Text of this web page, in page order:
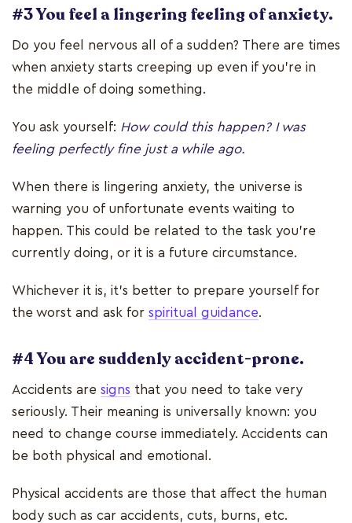
#3 You feel a lingering feeling of anxiety.
Do you feel nervous all of a sudden? There are times
when anxiety starts creeping up even if you’re in
the middle of doing something.
You ask yourself: How could this happen? I was
feeling perfectly fine just a while ago.
When there is lingering anxiety, the universe is
warning you of unfortunate events waiting to
happen. This could be related to the task you’re
currently doing, or it is a future circumstance.
Whichever it is, it’s better to prepare yourself for
the worst and ask for spiritual guidance.
#4 You are suddenly accident-prone.
Accidents are signs that you need to take very
seriously. Their meaning is universally known: you
need to change course immediately. Accidents can
be both physical and emotional.
Physical accidents are those that affect the human
body such as car accidents, cuts, burns, etc.